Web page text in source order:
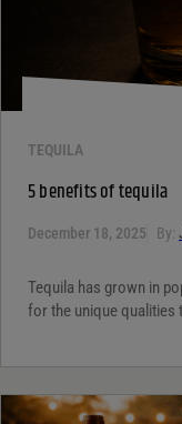
TEQUILA
5 benefits of tequila
December 18, 2025 By:
Tequila has grown in
for the unique qualities